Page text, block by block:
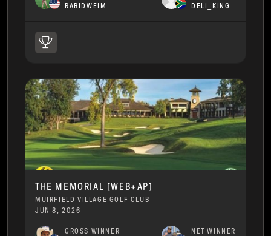
RABIDWEIM
DELI_KING
THE MEMORIAL [WEB+AP]
MUIRFIELD VILLAGE GOLF CLUB
JUN 8, 2026
GROSS WINNER
NET WINNER